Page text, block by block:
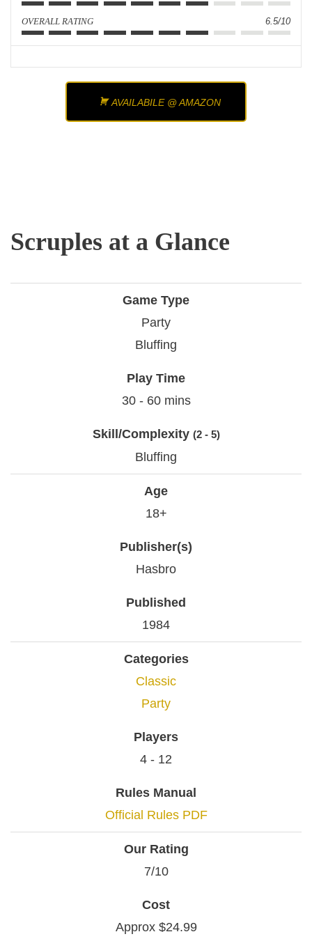
OVERALL RATING 6.5/10
AVAILABILE @ AMAZON
Scruples at a Glance
Game Type
Party
Bluffing
Play Time
30 - 60 mins
Skill/Complexity (2 - 5)
Bluffing
Age
18+
Publisher(s)
Hasbro
Published
1984
Categories
Classic
Party
Players
4 - 12
Rules Manual
Official Rules PDF
Our Rating
7/10
Cost
Approx $24.99